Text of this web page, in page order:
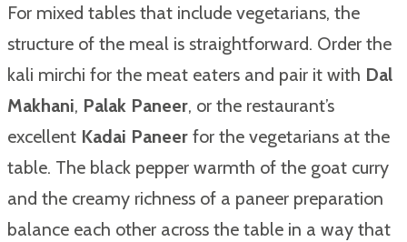
For mixed tables that include vegetarians, the
structure of the meal is straightforward. Order the
kali mirchi for the meat eaters and pair it with Dal
Makhani, Palak Paneer, or the restaurant’s
excellent Kadai Paneer for the vegetarians at the
table. The black pepper warmth of the goat curry
and the creamy richness of a paneer preparation
balance each other across the table in a way that